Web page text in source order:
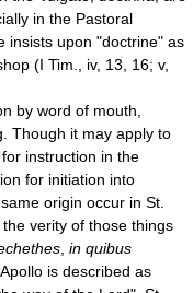
in the Pastoral
insists upon "doctrine" as
(I Tim., iv, 13, 16; v,
by word of mouth,
Though it may apply to
instruction in the
for initiation into
origin occur in St.
verity of those things
in quibus
is described as